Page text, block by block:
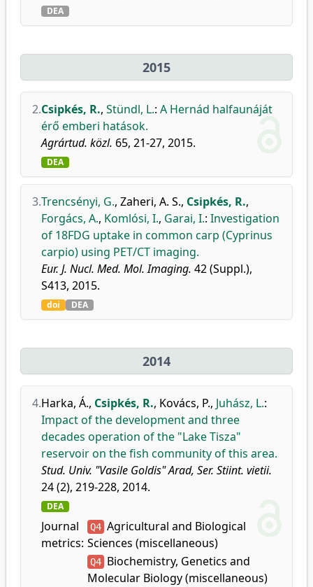
DEA
2015
2.Csipkés, R., Stündl, L.: A Hernád halfaunáját
érő emberi hatások.
Agrártud. közl. 65, 21-27, 2015.
DEA
3.Trencsényi, G., Zaheri, A. S., Csipkés, R.,
Forgács, A., Komlósi, I., Garai, I.: Investigation
of 18FDG uptake in common carp (Cyprinus
carpio) using PET/CT imaging.
Eur. J. Nucl. Med. Mol. Imaging. 42 (Suppl.),
S413, 2015.
doi DEA
2014
4.Harka, Á., Csipkés, R., Kovács, P., Juhász, L.:
Impact of the development and three
decades operation of the "Lake Tisza"
reservoir on the fish community of this area.
Stud. Univ. "Vasile Goldis" Arad, Ser. Stiint. vietii.
24 (2), 219-228, 2014.
DEA
Journal
metrics:
Q4 Agricultural and Biological
Sciences (miscellaneous)
Q4 Biochemistry, Genetics and
Molecular Biology (miscellaneous)